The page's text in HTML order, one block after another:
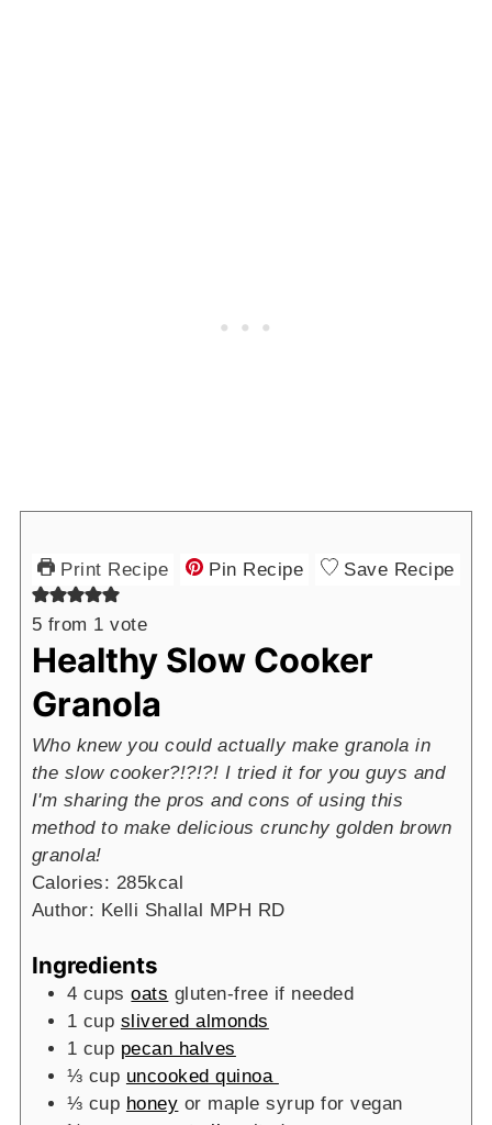
Print Recipe Pin Recipe Save Recipe
5 from 1 vote
Healthy Slow Cooker
Granola
Who knew you could actually make granola in
the slow cooker?!?!?! I tried it for you guys and
I'm sharing the pros and cons of using this
method to make delicious crunchy golden brown
granola!
Calories: 285kcal
Author: Kelli Shallal MPH RD
Ingredients
4 cups oats gluten-free if needed
1 cup slivered almonds
1 cup pecan halves
⅓ cup uncooked quinoa
⅓ cup honey or maple syrup for vegan